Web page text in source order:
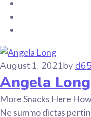
August 1, 2021by
Angela Long
More Snacks Here
Ne summo dictas